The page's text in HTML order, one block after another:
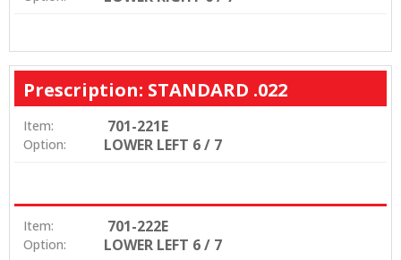
Prescription: STANDARD .022
Item: 701-221E
Option: LOWER LEFT 6 / 7
Item: 701-222E
Option: LOWER LEFT 6 / 7